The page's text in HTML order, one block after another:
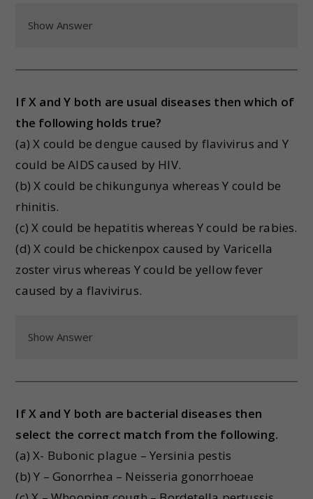
Show Answer
If X and Y both are usual diseases then which of
the following holds true?
(a) X could be dengue caused by flavivirus and Y
could be AIDS caused by HIV.
(b) X could be chikungunya whereas Y could be
rhinitis.
(c) X could be hepatitis whereas Y could be rabies.
(d) X could be chickenpox caused by Varicella
zoster virus whereas Y could be yellow fever
caused by a flavivirus.
Show Answer
If X and Y both are bacterial diseases then
select the correct match from the following.
(a) X- Bubonic plague – Yersinia pestis
(b) Y – Gonorrhea – Neisseria gonorrhoeae